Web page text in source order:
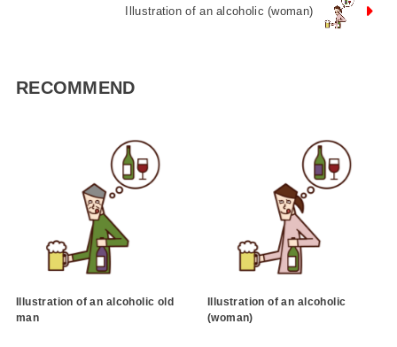
Illustration of an alcoholic (woman)
RECOMMEND
Illustration of an alcoholic old
man
Illustration of an alcoholic
(woman)